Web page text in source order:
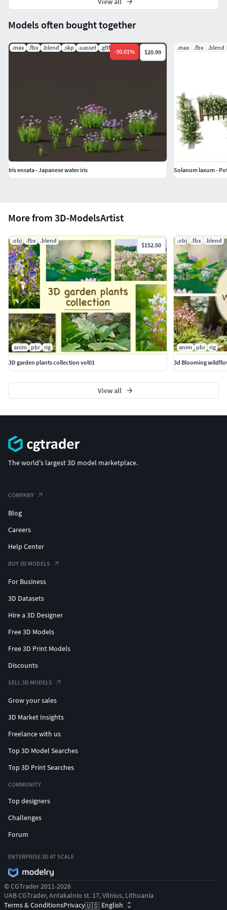
More from 3D-ModelsArtist
.obj .fbx .blend
$152.50
anim pbr rig
3D garden plants collection vol01
.obj .fbx .blend
anim pbr
rig
3d Blooming
View all
Models often bought together
.max .fbx .blend .skp .uasset .gltf
-30.01% $20.99
Iris ensata - Japanese water iris
.max .fbx .blend
Solanum laxum -
The world's largest 3D model marketplace.
COMPANY
Blog
Careers
Help Center
BUY 3D MODELS
For Business
3D Datasets
Hire a 3D Designer
Free 3D Models
Free 3D Print Models
Discounts
SELL 3D MODELS
Grow your sales
3D Market Insights
Freelance with us
Top 3D Model Searches
Top 3D Print Searches
COMMUNITY
Top designers
Challenges
Forum
ENTERPRISE 3D AT SCALE
© CGTrader 2011-2026
UAB CGTrader, Antakalnio st. 17, Vilnius, Lithuania
Terms & ConditionsPrivacy🇺🇸 English